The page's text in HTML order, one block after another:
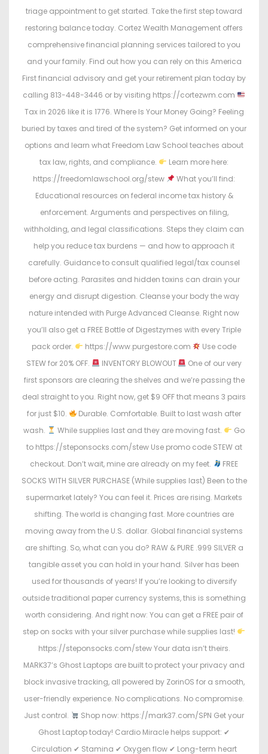
triage appointment to get started. Take the first step toward
restoring balance today. Cortez Wealth Management offers
comprehensive financial planning services tailored to you
and your family. Find out how you can rely on this America
First financial advisory and get your retirement plan today by
calling 813-448-3446 or by visiting https://cortezwm.com
Tax in 2026 like it is 1776. Where Is Your Money Going? Feeling
buried by taxes and tired of the system? Get informed on your
options and learn what Freedom Law School teaches about
tax law, rights, and compliance.
Learn more here:
https://freedomlawschool.org/stew
What you’ll find:
Educational resources on federal income tax history &
enforcement. Arguments and perspectives on filing,
withholding, and legal classifications. Steps they claim can
help you reduce tax burdens — and how to approach it
carefully. Guidance to consult qualified legal/tax counsel
before acting. Parasites and hidden toxins can drain your
energy and disrupt digestion. Cleanse your body the way
nature intended with Purge Advanced Cleanse. Right now
you’ll also get a FREE Bottle of Digestzymes with every Triple
pack order.
https://www.purgestore.com
Use code
STEW for 20% OFF.
INVENTORY BLOWOUT
One of our very
first sponsors are clearing the shelves and we’re passing the
deal straight to you. Right now, get $9 OFF that means 3 pairs
for just $10.
Durable. Comfortable. Built to last wash after
wash.
While supplies last and they are moving fast.
Go
to https://steponsocks.com/stew Use promo code STEW at
checkout. Don’t wait, mine are already on my feet.
FREE
SOCKS WITH SILVER PURCHASE (While supplies last) Been to the
supermarket lately? You can feel it. Prices are rising. Markets
shifting. The world is changing fast. More countries are
moving away from the U.S. dollar. Global financial systems
are shifting. So, what can you do? RAW & PURE .999 SILVER a
tangible asset you can hold in your hand. Silver has been
used for thousands of years! If you’re looking to diversify
outside traditional paper currency systems, this is something
worth considering. And right now: You can get a FREE pair of
step on socks with your silver purchase while supplies last!
https://steponsocks.com/stew Your data isn’t theirs.
MARK37’s Ghost Laptops are built to protect your privacy and
block invasive tracking, all powered by ZorinOS for a smooth,
user-friendly experience. No complications. No compromise.
Just control.
Shop now: https://mark37.com/SPN Get your
Ghost Laptop today! Cardio Miracle helps support: ✔
Circulation ✔ Stamina ✔ Oxygen flow ✔ Long-term heart